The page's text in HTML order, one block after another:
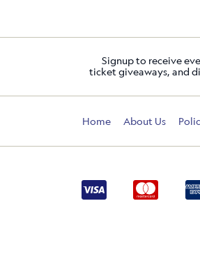
Signup to receive
ticket giveaways, and
Home About Us